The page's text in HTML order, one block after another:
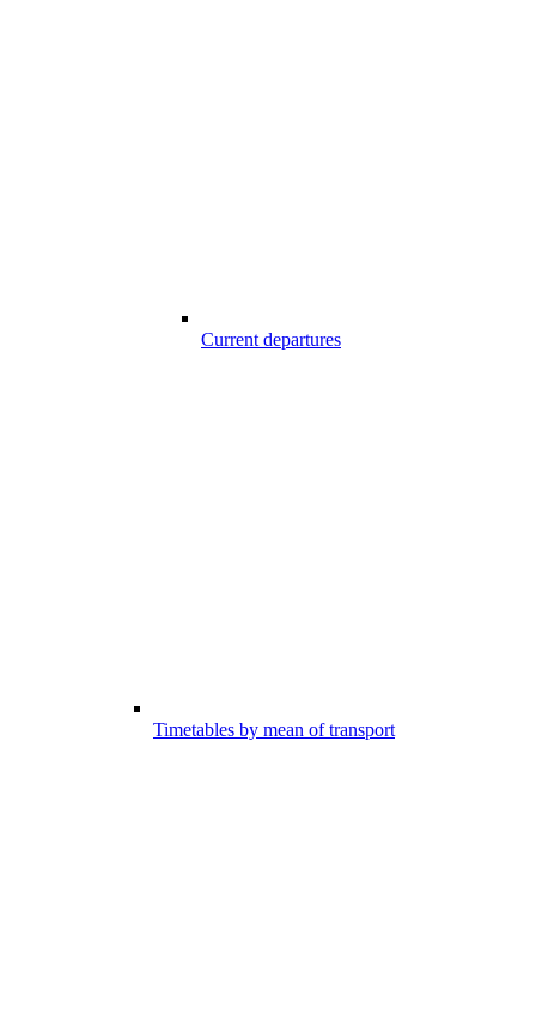
Current departures
Timetables by mean of transport